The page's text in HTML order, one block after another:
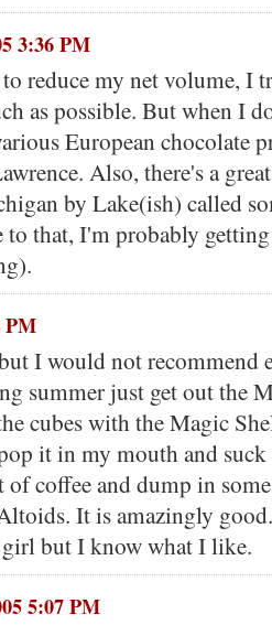
3:36 PM
reduce my net volume, I
as possible. But when I
European chocolate
Also, there's a
by Lake(ish) called
to that, I'm probably
PM
I would not recommend
summer just get out the
cubes with the Magic
it in my mouth and
coffee and dump in
It is amazingly
girl but I know what I like.
5:07 PM